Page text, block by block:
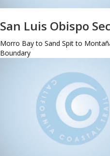
San Luis Obispo
Morro Bay to Sand Spit to
Boundary